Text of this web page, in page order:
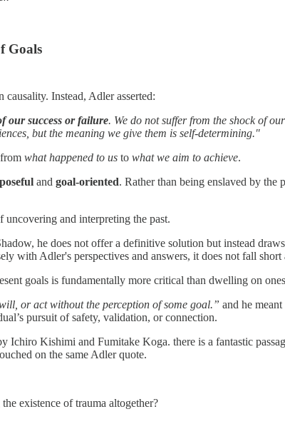
Goals
Instead, Adler asserted:
our success or failure. We do not suffer from the shock of
but the meaning we give them is self-determining."
what happened to us to what we aim to achieve.
and goal-oriented. Rather than being enslaved by the
uncovering and interpreting the past.
he does not offer a definitive solution but instead
with Adler's perspectives and answers, it does not fall short
goals is fundamentally more critical than dwelling on ones
or act without the perception of some goal.” and he
pursuit of safety, validation, or connection.
Ichiro Kishimi and Fumitake Koga. there is a fantastic
on the same Adler quote.
existence of trauma altogether?